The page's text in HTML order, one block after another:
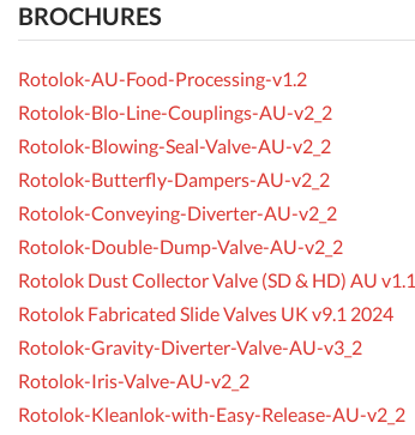
BROCHURES
Rotolok-AU-Food-Processing-v1.2
Rotolok-Blo-Line-Couplings-AU-v2_2
Rotolok-Blowing-Seal-Valve-AU-v2_2
Rotolok-Butterfly-Dampers-AU-v2_2
Rotolok-Conveying-Diverter-AU-v2_2
Rotolok-Double-Dump-Valve-AU-v2_2
Rotolok Dust Collector Valve (SD & HD) AU v1.1
Rotolok Fabricated Slide Valves UK v9.1 2024
Rotolok-Gravity-Diverter-Valve-AU-v3_2
Rotolok-Iris-Valve-AU-v2_2
Rotolok-Kleanlok-with-Easy-Release-AU-v2_2